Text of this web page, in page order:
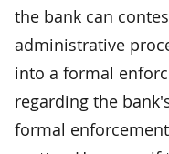
the bank can
administrative
into a formal
regarding the
formal